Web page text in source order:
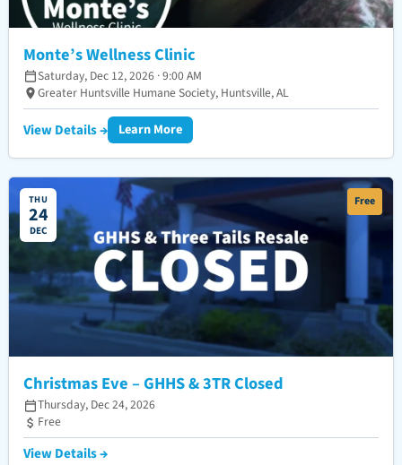
Monte’s Wellness Clinic
Saturday, Dec 12, 2026 · 9:00 AM
Greater Huntsville Humane Society, Huntsville, AL
View Details → Learn More
THU
24
DEC
Free
Christmas Eve – GHHS & 3TR Closed
Thursday, Dec 24, 2026
Free
View Details →